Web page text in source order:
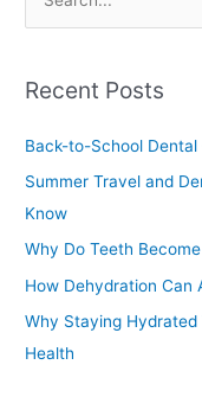
r
r
:
Recent Posts
Back-to-School
Summer Travel and
Know
Why Do Teeth
How Dehydration Can
Why Staying
Health